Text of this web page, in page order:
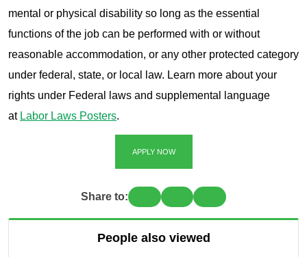
mental or physical disability so long as the essential
functions of the job can be performed with or without
reasonable accommodation, or any other protected category
under federal, state, or local law. Learn more about your
rights under Federal laws and supplemental language
at Labor Laws Posters.
APPLY NOW
Share to:
People also viewed